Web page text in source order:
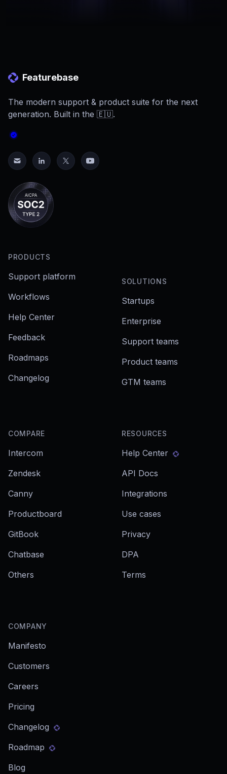
Featurebase
The modern support & product suite for the next
generation. Built in the 🇪🇺.
PRODUCTS
Support platform
Workflows
Help Center
Feedback
Roadmaps
Changelog
SOLUTIONS
Startups
Enterprise
Support teams
Product teams
GTM teams
COMPARE
Intercom
Zendesk
Canny
Productboard
GitBook
Chatbase
Others
RESOURCES
Help Center
API Docs
Integrations
Use cases
Privacy
DPA
Terms
COMPANY
Manifesto
Customers
Careers
Pricing
Changelog
Roadmap
Blog